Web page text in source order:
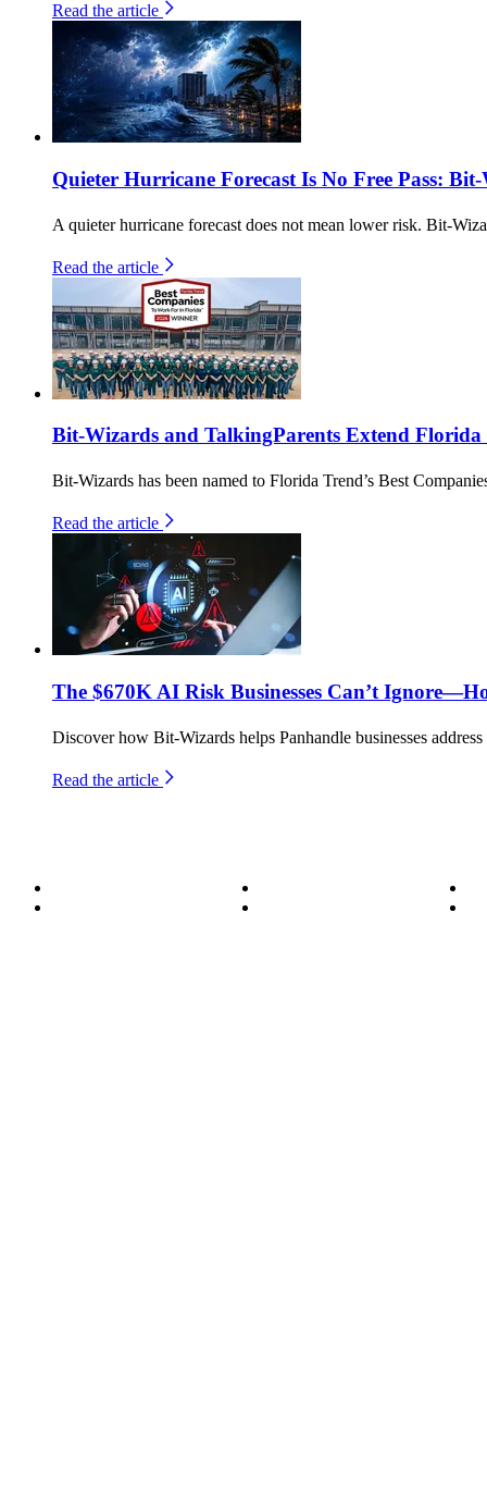
Read the article
Quieter Hurricane Forecast Is No Free Pass: Bit-
A quieter hurricane forecast does not mean lower risk. Bit-
Read the article
Bit-Wizards and TalkingParents Extend
Bit-Wizards has been named to Florida Trend’s Best
Read the article
The $670K AI Risk Businesses Can’t
Discover how Bit-Wizards helps Panhandle businesses
Read the article